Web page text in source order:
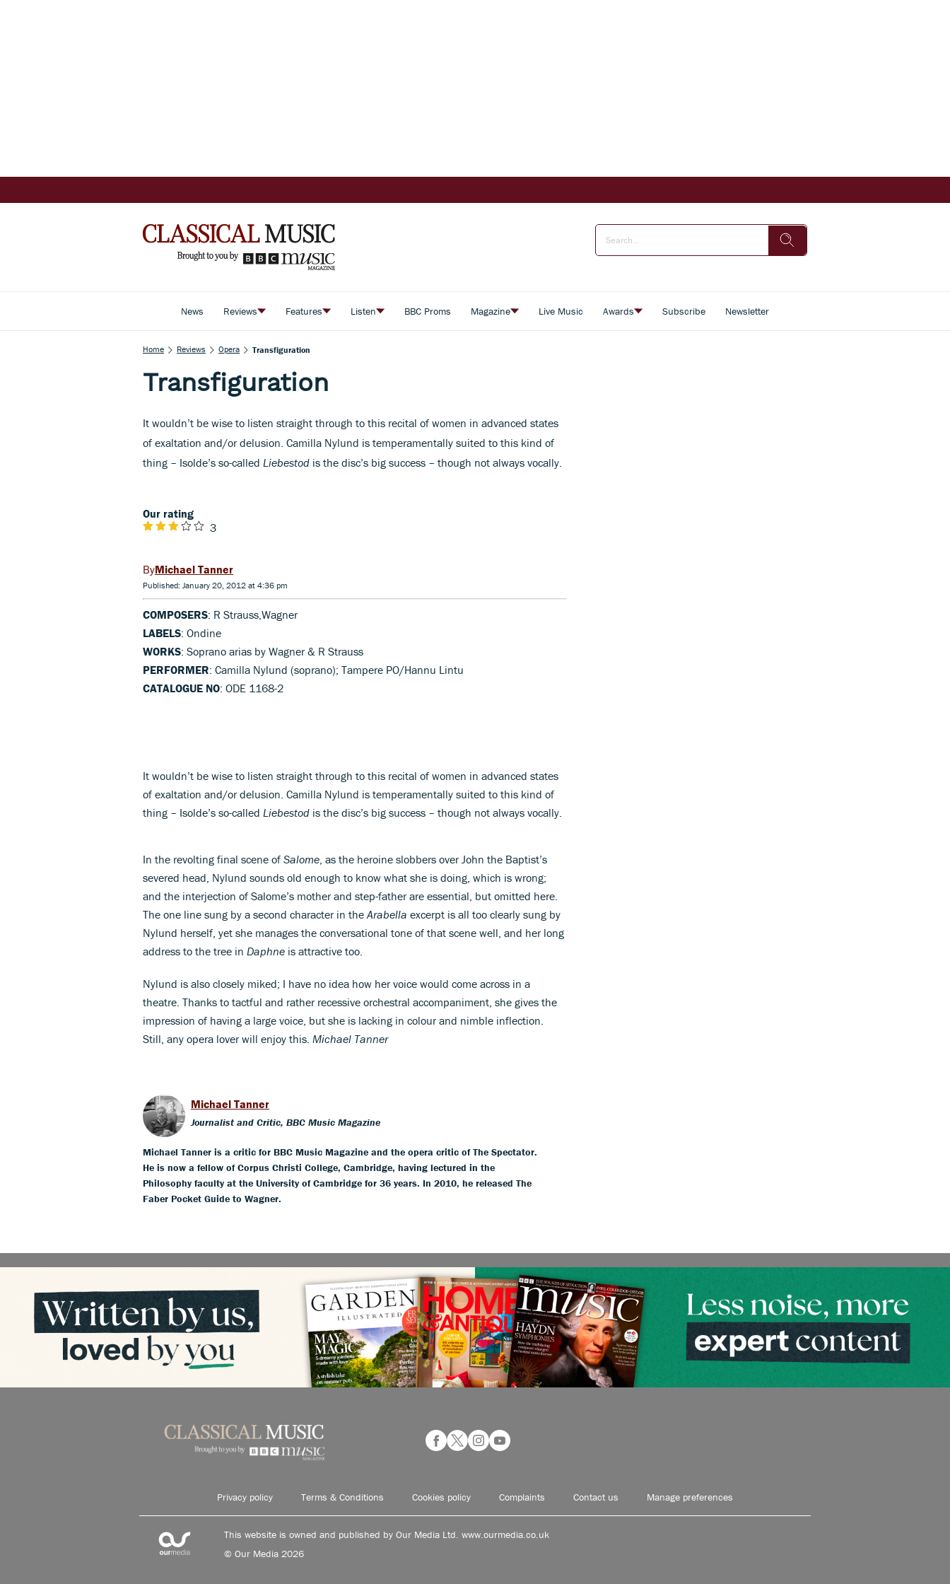
News Reviews Features Listen BBC Proms Magazine Live Music Awards Subscribe Newsletter
Home Reviews Opera Transfiguration
Transfiguration
It wouldn’t be wise to listen straight through to this recital of women in advanced states
of exaltation and/or delusion. Camilla Nylund is temperamentally suited to this kind of
thing – Isolde’s so-called Liebestod is the disc’s big success – though not always vocally.
Our rating
3
Michael Tanner
Published: January 20, 2012 at 4:36 pm
COMPOSERS: R Strauss,Wagner
LABELS: Ondine
WORKS: Soprano arias by Wagner & R Strauss
PERFORMER: Camilla Nylund (soprano); Tampere PO/Hannu Lintu
CATALOGUE NO: ODE 1168-2
It wouldn’t be wise to listen straight through to this recital of women in advanced states
of exaltation and/or delusion. Camilla Nylund is temperamentally suited to this kind of
thing – Isolde’s so-called Liebestod is the disc’s big success – though not always vocally.
In the revolting final scene of Salome , as the heroine slobbers over John the Baptist’s
severed head, Nylund sounds old enough to know what she is doing, which is wrong;
and the interjection of Salome’s mother and step-father are essential, but omitted here.
The one line sung by a second character in the Arabella excerpt is all too clearly sung by
Nylund herself, yet she manages the conversational tone of that scene well, and her long
address to the tree in Daphne is attractive too.
Nylund is also closely miked; I have no idea how her voice would come across in a
theatre. Thanks to tactful and rather recessive orchestral accompaniment, she gives the
impression of having a large voice, but she is lacking in colour and nimble inflection.
Still, any opera lover will enjoy this. Michael Tanner
Michael Tanner
Journalist and Critic, BBC Music Magazine
Michael Tanner is a critic for BBC Music Magazine and the opera critic of The Spectator.
He is now a fellow of Corpus Christi College, Cambridge, having lectured in the
Philosophy faculty at the University of Cambridge for 36 years. In 2010, he released The
Faber Pocket Guide to Wagner.
Privacy policy Terms & Conditions Cookies policy Complaints Contact us Manage preferences
This website is owned and published by Our Media Ltd. www.ourmedia.co.uk
© Our Media 2026